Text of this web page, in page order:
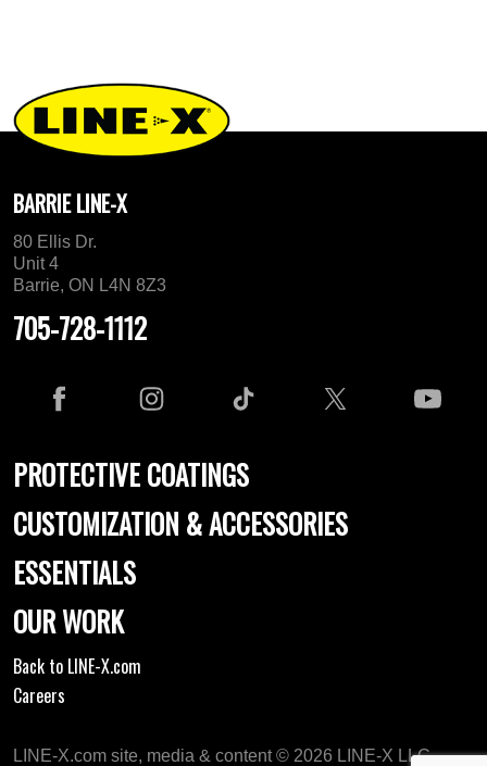
BARRIE LINE-X
80 Ellis Dr.
Unit 4
Barrie, ON L4N 8Z3
705-728-1112
PROTECTIVE COATINGS
CUSTOMIZATION & ACCESSORIES
ESSENTIALS
OUR WORK
Back to LINE-X.com
Careers
LINE-X.com site, media & content © 2026 LINE-X LLC